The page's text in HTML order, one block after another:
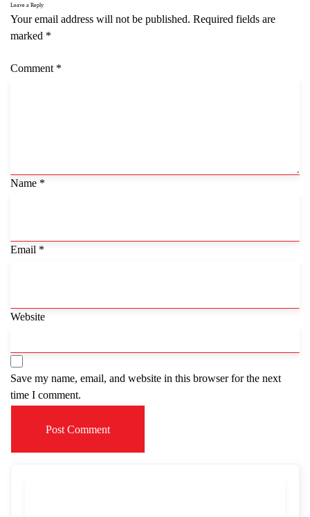
Leave a Reply
Your email address will not be published. Required fields are
marked *
Comment *
Name *
Email *
Website
Save my name, email, and website in this browser for the next
time I comment.